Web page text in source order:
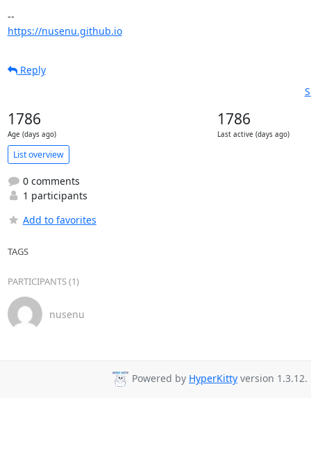
https://nusenu.github.io
Reply
1786
Age (days ago)
1786
Last active (days ago)
List overview
0 comments
1 participants
Add to favorites
TAGS
PARTICIPANTS (1)
nusenu
Powered by HyperKitty version 1.3.12.